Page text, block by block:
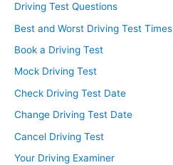
Driving Test Questions
Best and Worst Driving Test Times
Book a Driving Test
Mock Driving Test
Check Driving Test Date
Change Driving Test Date
Cancel Driving Test
Your Driving Examiner